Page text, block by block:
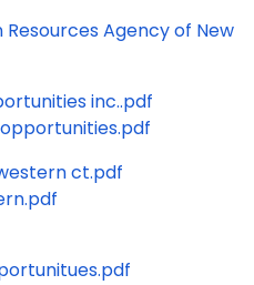
Resources Agency of New
inc..pdf
opportunities.pdf
ct.pdf